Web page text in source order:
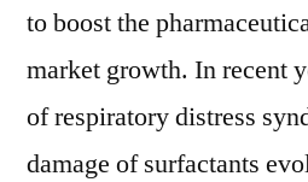
to boost the
market growth. In recent
of respiratory distress
damage of surfactants